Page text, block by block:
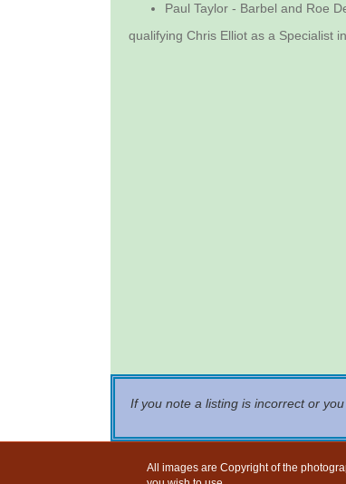
Paul Taylor - Barbel and Roe
qualifying Chris Elliot as a Specialist
If you note a listing is incorrect or
All images are Copyright of the